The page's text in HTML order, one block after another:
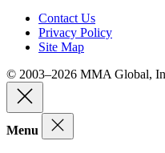
Contact Us
Privacy Policy
Site Map
© 2003–2026 MMA Global,
Menu